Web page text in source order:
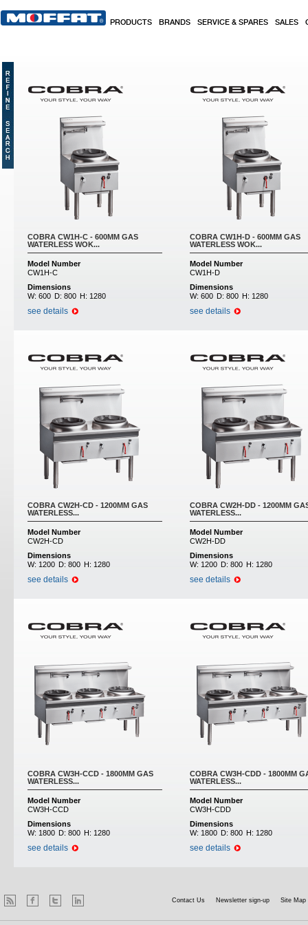
PRODUCTS BRANDS SERVICE & SPARES SALES
COBRA CW1H-C - 600MM GAS
WATERLESS WOK...
Model Number
CW1H-C
Dimensions
W: 600 D: 800 H: 1280
see details
COBRA CW1H-D - 600MM GAS
WATERLESS WOK...
Model Number
CW1H-D
Dimensions
W: 600 D: 800 H: 1280
see details
COBRA CW2H-CD - 1200MM GAS
WATERLESS...
Model Number
CW2H-CD
Dimensions
W: 1200 D: 800 H: 1280
see details
COBRA CW2H-DD - 1200MM
WATERLESS...
Model Number
CW2H-DD
Dimensions
W: 1200 D: 800 H: 1280
see details
COBRA CW3H-CCD - 1800MM GAS
WATERLESS...
Model Number
CW3H-CCD
Dimensions
W: 1800 D: 800 H: 1280
see details
COBRA CW3H-CDD - 1800MM
WATERLESS...
Model Number
CW3H-CDD
Dimensions
W: 1800 D: 800 H: 1280
see details
Contact Us Newsletter sign-up Site Map